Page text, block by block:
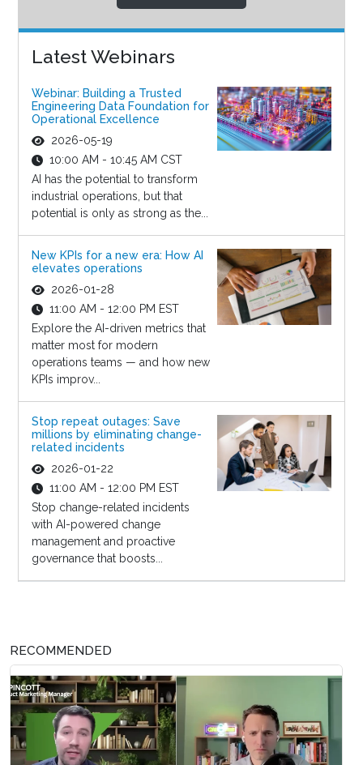
Latest Webinars
Webinar: Building a Trusted
Engineering Data Foundation for
Operational Excellence
2026-05-19
10:00 AM - 10:45 AM CST
AI has the potential to transform
industrial operations, but that
potential is only as strong as the...
New KPIs for a new era: How AI
elevates operations
2026-01-28
11:00 AM - 12:00 PM EST
Explore the AI-driven metrics that
matter most for modern
operations teams — and how new
KPIs improv...
Stop repeat outages: Save
millions by eliminating change-
related incidents
2026-01-22
11:00 AM - 12:00 PM EST
Stop change-related incidents
with AI-powered change
management and proactive
governance that boosts...
RECOMMENDED